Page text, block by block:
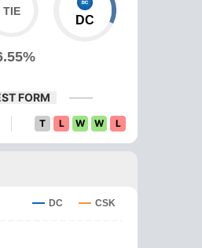
DC
FORM
T L W W L
DC CSK